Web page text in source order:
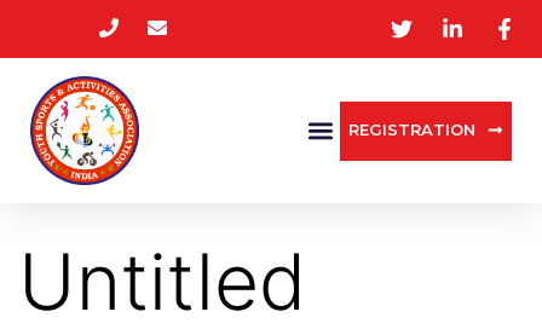
REGISTRATION
Untitled